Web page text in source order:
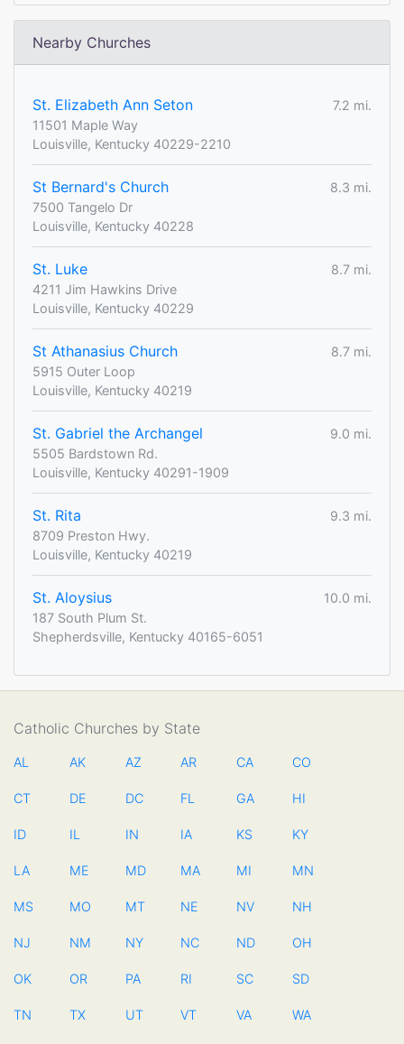
Nearby Churches
St. Elizabeth Ann Seton
7.2 mi.
11501 Maple Way
Louisville, Kentucky 40229-2210
St Bernard's Church
8.3 mi.
7500 Tangelo Dr
Louisville, Kentucky 40228
St. Luke
8.7 mi.
4211 Jim Hawkins Drive
Louisville, Kentucky 40229
St Athanasius Church
8.7 mi.
5915 Outer Loop
Louisville, Kentucky 40219
St. Gabriel the Archangel
9.0 mi.
5505 Bardstown Rd.
Louisville, Kentucky 40291-1909
St. Rita
9.3 mi.
8709 Preston Hwy.
Louisville, Kentucky 40219
St. Aloysius
10.0 mi.
187 South Plum St.
Shepherdsville, Kentucky 40165-6051
Catholic Churches by State
AL AK AZ AR CA CO
CT DE DC FL GA HI
ID IL IN IA KS KY
LA ME MD MA MI MN
MS MO MT NE NV NH
NJ NM NY NC ND OH
OK OR PA RI SC SD
TN TX UT VT VA WA